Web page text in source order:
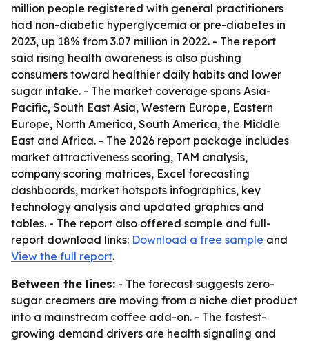
million people registered with general practitioners
had non-diabetic hyperglycemia or pre-diabetes in
2023, up 18% from 3.07 million in 2022. - The report
said rising health awareness is also pushing
consumers toward healthier daily habits and lower
sugar intake. - The market coverage spans Asia-
Pacific, South East Asia, Western Europe, Eastern
Europe, North America, South America, the Middle
East and Africa. - The 2026 report package includes
market attractiveness scoring, TAM analysis,
company scoring matrices, Excel forecasting
dashboards, market hotspots infographics, key
technology analysis and updated graphics and
tables. - The report also offered sample and full-
report download links: Download a free sample and
View the full report.
Between the lines: - The forecast suggests zero-
sugar creamers are moving from a niche diet product
into a mainstream coffee add-on. - The fastest-
growing demand drivers are health signaling and